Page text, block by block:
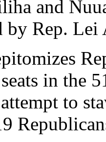
and
by Rep. Lei
in the
to